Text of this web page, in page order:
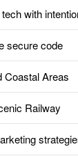
with
secure code
Coastal Areas
Railway